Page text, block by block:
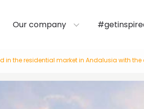
Our company
in the residential market in Andalusia with the